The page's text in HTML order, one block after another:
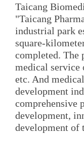
Taicang
"Taicang
industrial park
square-
completed. The
medical service
etc. And
development
comprehensive
development,
development of